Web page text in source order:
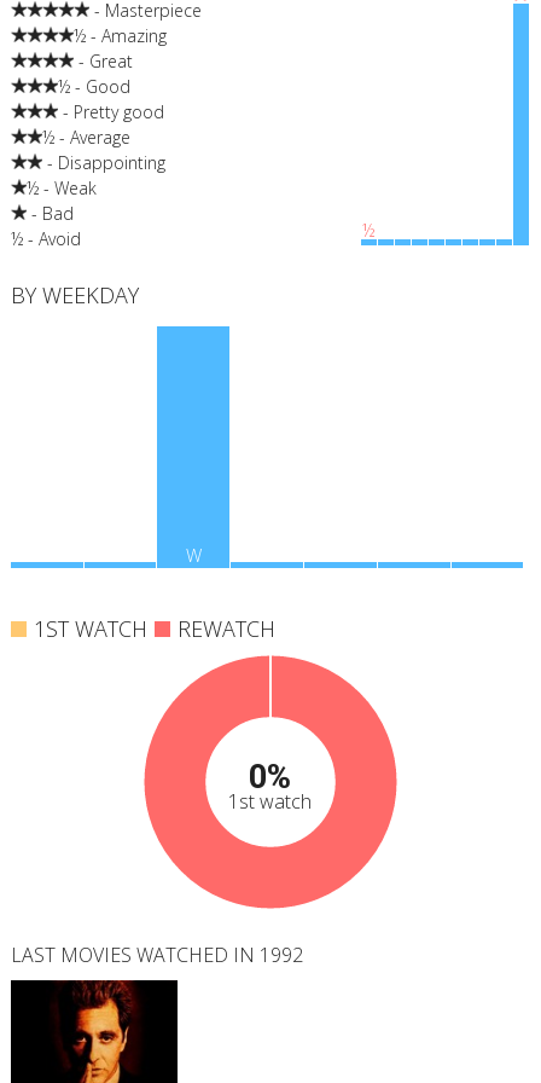
- Masterpiece
½ - Amazing
- Great
½ - Good
- Pretty good
½ - Average
- Disappointing
½ - Weak
- Bad
½ - Avoid
½
BY WEEKDAY
W
1ST WATCH REWATCH
0%
1st watch
LAST MOVIES WATCHED IN 1992